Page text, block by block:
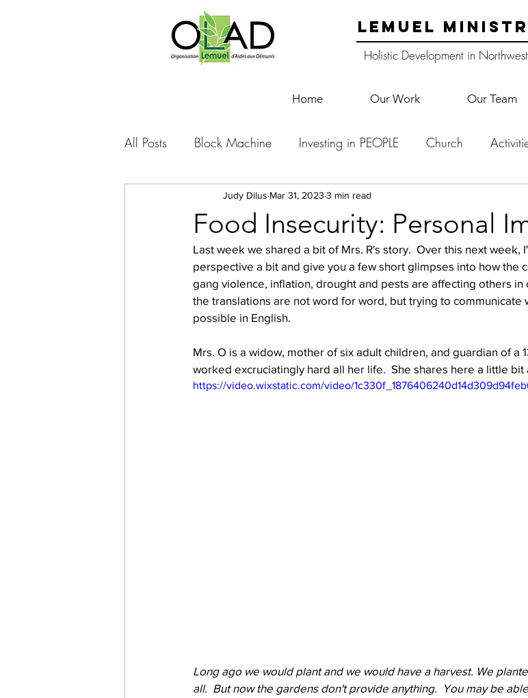
LEMUEL
Holistic Development in
Home Our Work Our Team
All Posts Block Machine Investing in PEOPLE Church
Food-4-Work English Camp
Sponsorship Lemuel staff New Years Projects
Prayer requests Leadership Training Lemuel Campus
work projects Visitors Well Project Thony Youth
Food Insecurity: Personal
Judy Dilus Mar 31, 2023 3 min read
Last week we shared a bit of Mrs. R's story.  Over this next week,
perspective a bit and give you a few short glimpses into how the
gang violence, inflation, drought and pests are affecting others in
the translations are not word for word, but trying to communicate
possible in English.
Mrs. O is a widow, mother of six adult children, and guardian of a
worked excruciatingly hard all her life.  She shares here a little bit
https://video.wixstatic.com/video/
Long ago we would plant and we would have a harvest. We
all.  But now the gardens don't provide anything.  You may be